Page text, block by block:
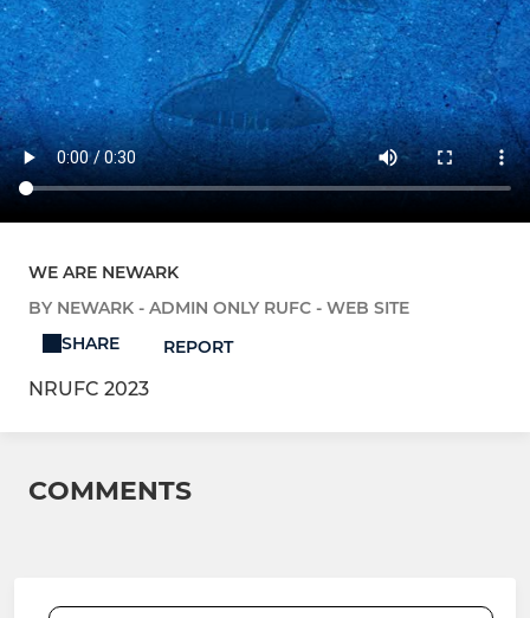
WE ARE NEWARK
BY NEWARK - ADMIN ONLY RUFC - WEB SITE
SHARE
REPORT
NRUFC 2023
COMMENTS